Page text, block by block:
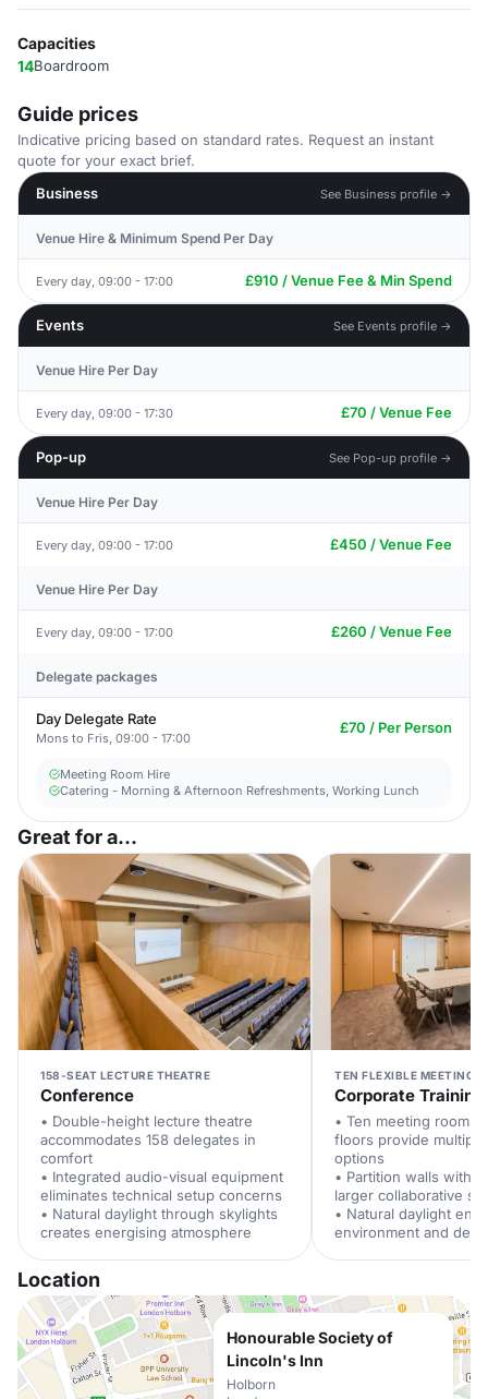
Capacities
14Boardroom
Guide prices
Indicative pricing based on standard rates. Request an instant
quote for your exact brief.
Business
See Business profile →
Venue Hire & Minimum Spend Per Day
Every day, 09:00 - 17:00 £910 / Venue Fee & Min Spend
Events See Events profile →
Venue Hire Per Day
Every day, 09:00 - 17:30 £70 / Venue Fee
Pop-up See Pop-up profile →
Venue Hire Per Day
Every day, 09:00 - 17:00 £450 / Venue Fee
Venue Hire Per Day
Every day, 09:00 - 17:00 £260 / Venue Fee
Delegate packages
Day Delegate Rate
Mons to Fris, 09:00 - 17:00
£70 / Per Person
Meeting Room Hire
Catering - Morning & Afternoon Refreshments, Working Lunch
Great for a...
158-SEAT LECTURE THEATRE
Conference
• Double-height lecture theatre
accommodates 158 delegates in
comfort
• Integrated audio-visual equipment
eliminates technical setup concerns
• Natural daylight through skylights
creates energising atmosphere
TEN FLEXIBLE MEETING
Corporate Training
• Ten meeting rooms
floors provide
options
• Partition walls
larger collaborative
• Natural daylight
environment and
Location
Honourable Society of
Lincoln's Inn
Holborn